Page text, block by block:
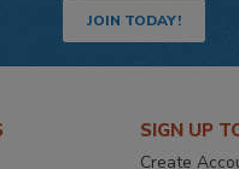
JOIN TODAY!
SIGN UP
Create